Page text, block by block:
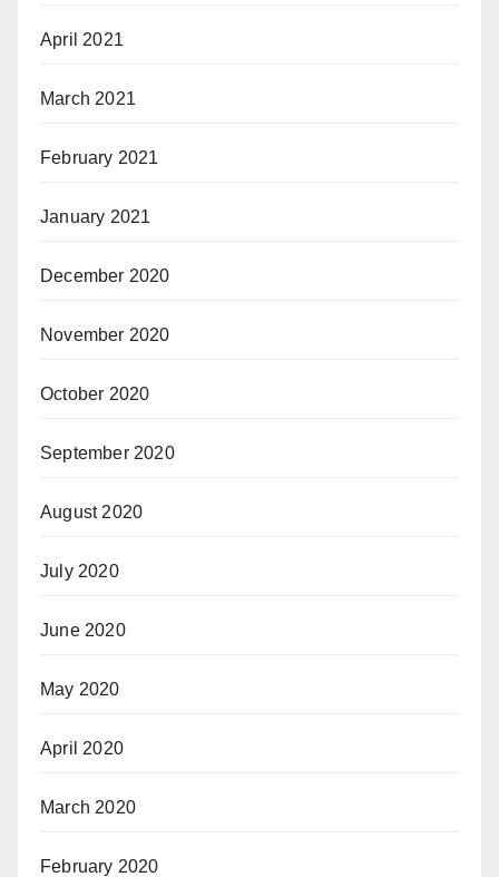
April 2021
March 2021
February 2021
January 2021
December 2020
November 2020
October 2020
September 2020
August 2020
July 2020
June 2020
May 2020
April 2020
March 2020
February 2020